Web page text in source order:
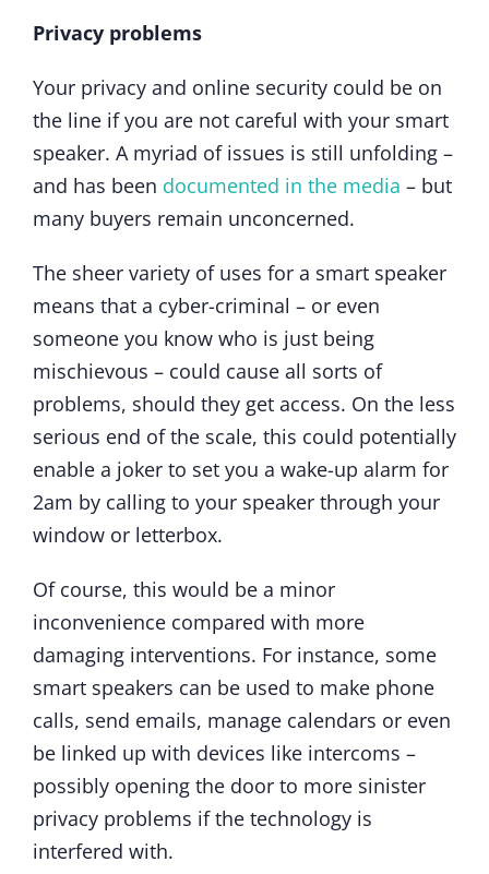
Privacy problems
Your privacy and online security could be on
the line if you are not careful with your smart
speaker. A myriad of issues is still unfolding –
and has been documented in the media – but
many buyers remain unconcerned.
The sheer variety of uses for a smart speaker
means that a cyber-criminal – or even
someone you know who is just being
mischievous – could cause all sorts of
problems, should they get access. On the less
serious end of the scale, this could potentially
enable a joker to set you a wake-up alarm for
2am by calling to your speaker through your
window or letterbox.
Of course, this would be a minor
inconvenience compared with more
damaging interventions. For instance, some
smart speakers can be used to make phone
calls, send emails, manage calendars or even
be linked up with devices like intercoms –
possibly opening the door to more sinister
privacy problems if the technology is
interfered with.